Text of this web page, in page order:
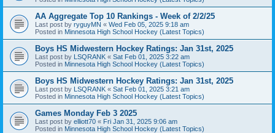
AA Aggregate Top 10 Rankings - Week of 2/2/25
Last post by ryguyMN « Wed Feb 05, 2025 9:18 am
Posted in Minnesota High School Hockey (Latest Topics)
Boys HS Midwestern Hockey Ratings: Jan 31st, 2025
Last post by LSQRANK « Sat Feb 01, 2025 3:22 am
Posted in Minnesota High School Hockey (Latest Topics)
Boys HS Midwestern Hockey Ratings: Jan 31st, 2025
Last post by LSQRANK « Sat Feb 01, 2025 3:21 am
Posted in Minnesota High School Hockey (Latest Topics)
Games Monday Feb 3 2025
Last post by elliott70 « Fri Jan 31, 2025 9:06 am
Posted in Minnesota High School Hockey (Latest Topics)